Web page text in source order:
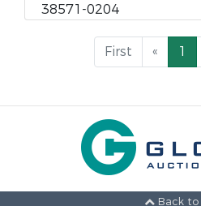
38571-0204
First « 1
Back